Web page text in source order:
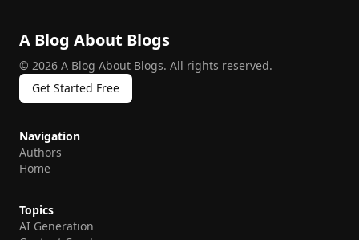
A Blog About Blogs
© 2026 A Blog About Blogs. All rights reserved.
Get Started Free
Navigation
Authors
Home
Topics
AI Generation